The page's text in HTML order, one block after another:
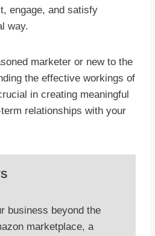
engage, and satisfy
way.
marketer or new to the
the effective workings of
in creating meaningful
relationships with your
business beyond the
marketplace, a